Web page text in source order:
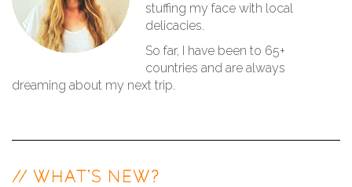
stuffing my face with local
delicacies.
So far, I have been to 65+
countries and are always
dreaming about my next trip.
// WHAT’S NEW?